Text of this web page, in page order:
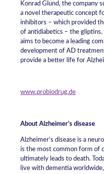
Konrad Glund, the company
a novel therapeutic concept
inhibitors – which provided
of antidiabetics – the gliptins.
aims to become a leading
development of AD
provide a better life for
www.probiodrug.de
About Alzheimer’s disease
Alzheimer’s disease is a
is the most common form of
ultimately leads to death.
live with dementia